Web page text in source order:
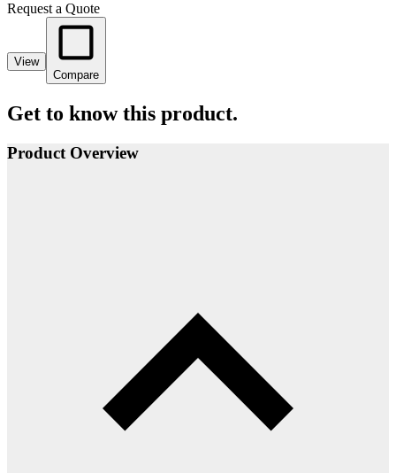
Request a Quote
View
Compare
Get to know this product.
Product Overview